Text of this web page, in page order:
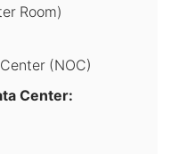
Room)
(NOC)
Center: